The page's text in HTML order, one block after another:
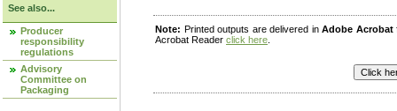
See also...
Producer
responsibility
regulations
Advisory
Committee on
Packaging
Note: Printed outputs are delivered inAdobe Acrobat
Acrobat Reader click here